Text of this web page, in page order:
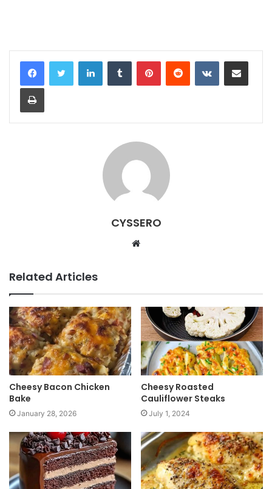
CYSSERO
t
e
Related Articles
Cheesy Bacon Chicken
Bake
January 28, 2026
Cheesy Roasted
Cauliflower Steaks
July 1, 2024